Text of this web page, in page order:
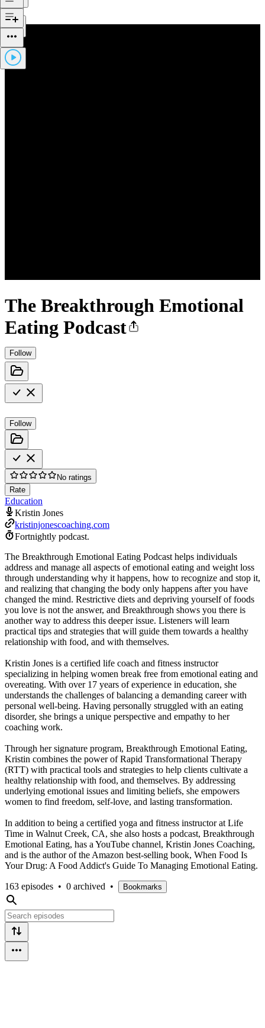
The Breakthrough Emotional
Eating Podcast
Follow
Follow
No ratings
Rate
Education
Kristin Jones
kristinjonescoaching.com
Fortnightly podcast.
The Breakthrough Emotional Eating Podcast helps individuals
address and manage all aspects of emotional eating and weight loss
through understanding why it happens, how to recognize and stop it,
and realizing that changing the body only happens after you have
changed the mind. Restrictive diets and depriving yourself of foods
you love is not the answer, and Breakthrough shows you there is
another way to address this deeper issue. Listeners will learn
practical tips and strategies that will guide them towards a healthy
relationship with food, and with themselves.
Kristin Jones is a certified life coach and fitness instructor
specializing in helping women break free from emotional eating and
overeating. With over 17 years of experience in education, she
understands the challenges of balancing a demanding career with
personal well-being. Having personally struggled with an eating
disorder, she brings a unique perspective and empathy to her
coaching work.
Through her signature program, Breakthrough Emotional Eating,
Kristin combines the power of Rapid Transformational Therapy
(RTT) with practical tools and strategies to help clients cultivate a
healthy relationship with food, and themselves. By addressing
underlying emotional issues and limiting beliefs, she empowers
women to find freedom, self-love, and lasting transformation.
In addition to being a certified yoga and fitness instructor at Life
Time in Walnut Creek, CA, she also hosts a podcast, Breakthrough
Emotional Eating, has a YouTube channel, Kristin Jones Coaching,
and is the author of the Amazon best-selling book, When Food Is
Your Drug: A Food Addict's Guide To Managing Emotional Eating.
163 episodes • 0 archived • Bookmarks